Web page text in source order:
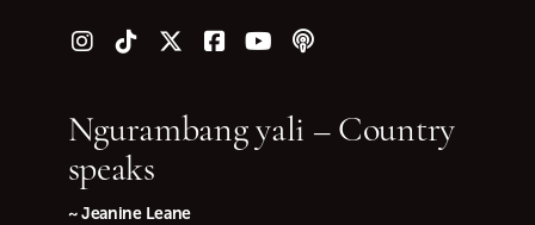
Follow us on Instagram
Follow us on TikTok
Follow us on Twitter (X)
Follow us on Facebook
Follow us on YouTube
Follow our podcast
Ngurambang yali – Country
speaks
~ Jeanine Leane